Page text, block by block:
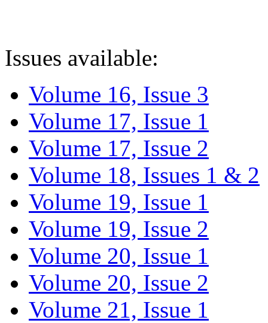
Issues available:
Volume 16, Issue 3
Volume 17, Issue 1
Volume 17, Issue 2
Volume 18, Issues 1 & 2
Volume 19, Issue 1
Volume 19, Issue 2
Volume 20, Issue 1
Volume 20, Issue 2
Volume 21, Issue 1